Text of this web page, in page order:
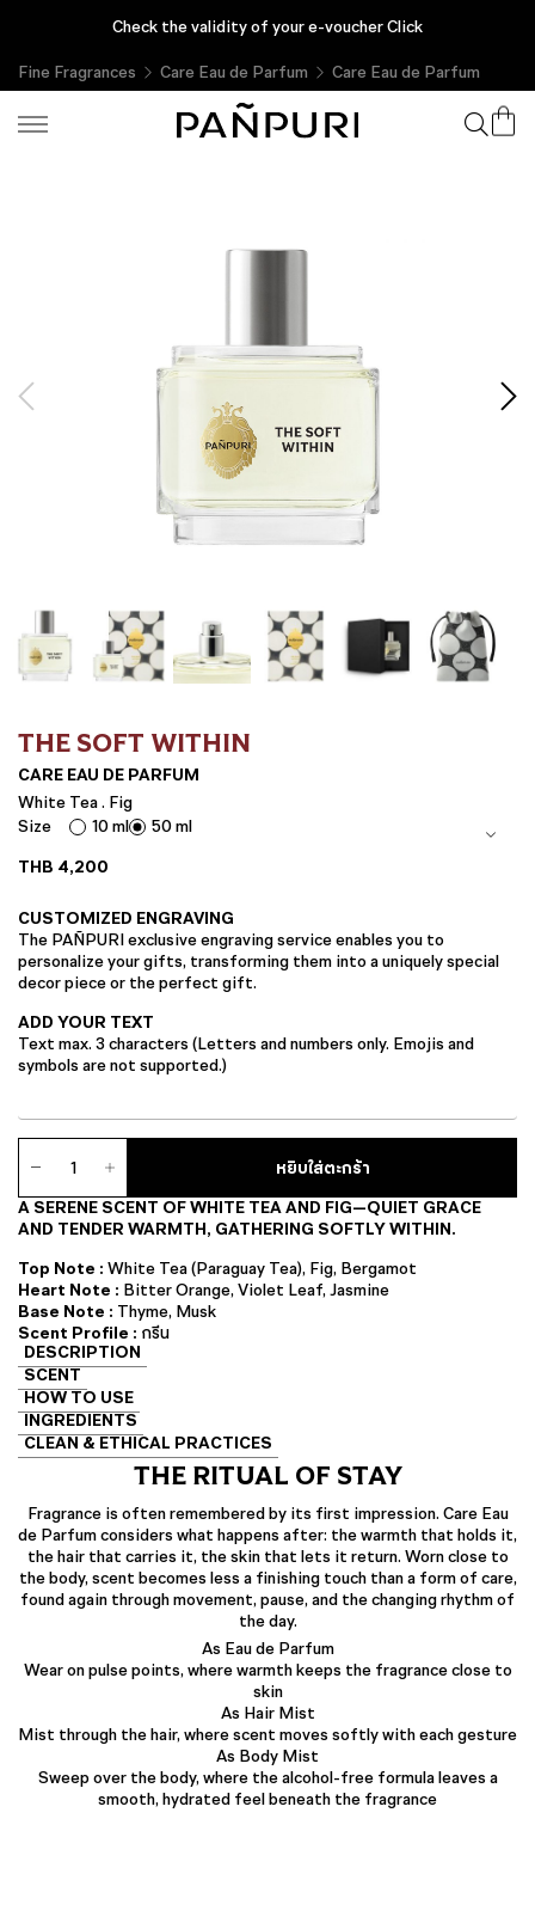
Check the validity of your e-voucher Click
รับของขวัญผลิตภัณฑ์ขนาดทดลองทุกคำสั่งซื้อ เฉพาะที่ PAÑPURI Online
Fine Fragrances
Care Eau de Parfum Care Eau de Parfum
THE SOFT WITHIN
CARE EAU DE PARFUM
White Tea . Fig
Size
10 ml
50 ml
THB 4,200
CUSTOMIZED ENGRAVING
The PAÑPURI exclusive engraving service enables you to
personalize your gifts, transforming them into a uniquely special
decor piece or the perfect gift.
ADD YOUR TEXT
Text max. 3 characters (Letters and numbers only. Emojis and
symbols are not supported.)
จำนวน
Care
de
Parfum
หยิบใส่ตะกร้า
A SERENE SCENT OF WHITE TEA AND FIG—QUIET GRACE
AND TENDER WARMTH, GATHERING SOFTLY WITHIN.
Top Note :White Tea (Paraguay Tea), Fig, Bergamot
Heart Note : Bitter Orange, Violet Leaf, Jasmine
Base Note : Thyme, Musk
Scent Profile : กรีน
DESCRIPTION
SCENT
HOW TO USE
INGREDIENTS
CLEAN & ETHICAL PRACTICES
THE RITUAL OF STAY
Fragrance is often remembered by its first impression. Care Eau
de Parfum considers what happens after: the warmth that holds it,
the hair that carries it, the skin that lets it return. Worn close to
the body, scent becomes less a finishing touch than a form of care,
found again through movement, pause, and the changing rhythm of
the day.
As Eau de Parfum
Wear on pulse points, where warmth keeps the fragrance close to
skin
As Hair Mist
Mist through the hair, where scent moves softly with each gesture
As Body Mist
Sweep over the body, where the alcohol-free formula leaves a
smooth, hydrated feel beneath the fragrance